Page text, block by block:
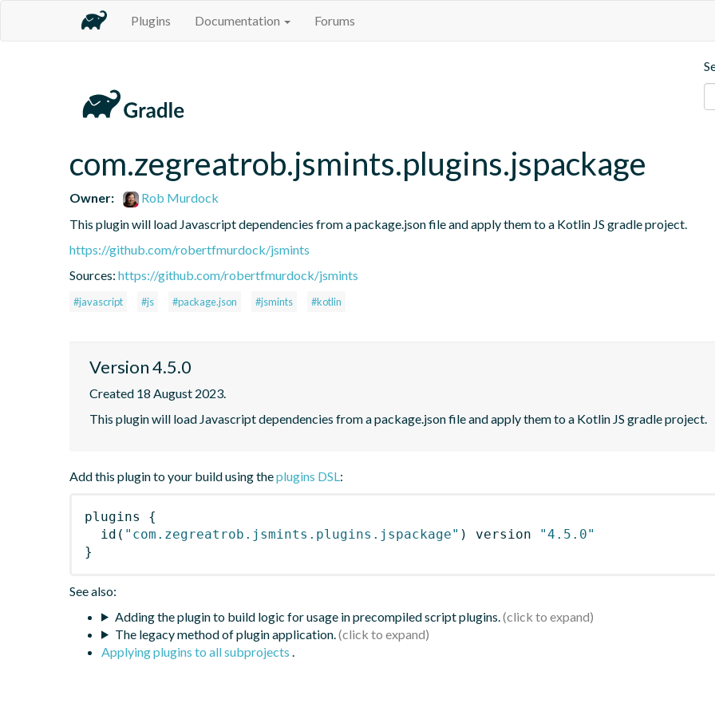
Plugins Documentation Forums
com.zegreatrob.jsmints.plugins.jspackage
Owner:
Rob Murdock
This plugin will load Javascript dependencies from a package.json file and apply them to a Kotlin JS gradle project.
https://github.com/robertfmurdock/jsmints
Sources: https://github.com/robertfmurdock/jsmints
#javascript #js #package.json #jsmints #kotlin
Version 4.5.0
Created 18 August 2023.
This plugin will load Javascript dependencies from a package.json file and apply them to a Kotlin JS gradle project.
Add this plugin to your build using theplugins DSL:
plugins
{
id ( "com.zegreatrob.jsmints.plugins.jspackage" ) version
"4.5.0"
}
See also:
Adding the plugin to build logic for usage in precompiled script plugins.
The legacy method of plugin application.
Applying plugins to all subprojects .